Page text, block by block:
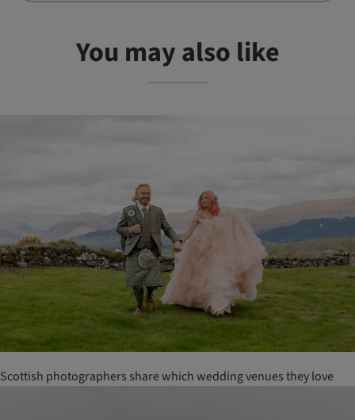
You may also like
Scottish photographers share which wedding venues they love